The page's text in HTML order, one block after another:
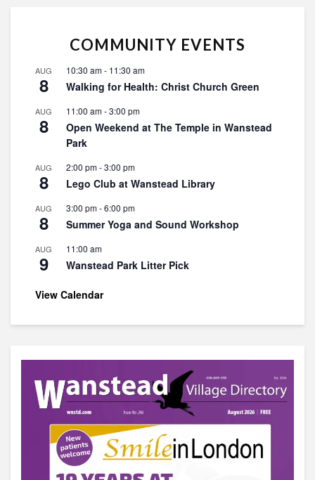
COMMUNITY EVENTS
AUG
8
10:30 am- 11:30 am
Walking for Health: Christ Church Green
AUG
8
11:00 am-3:00 pm
Open Weekend at The Temple in Wanstead
Park
AUG
8
2:00 pm-3:00 pm
Lego Club at Wanstead Library
AUG
8
3:00 pm-6:00 pm
Summer Yoga and Sound Workshop
AUG
9
11:00 am
Wanstead Park Litter Pick
View Calendar